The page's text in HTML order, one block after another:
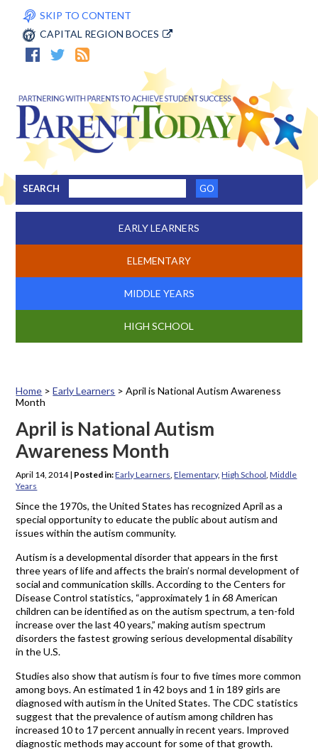
SKIP TO CONTENT
CAPITAL REGION BOCES
SEARCH
EARLY LEARNERS
ELEMENTARY
MIDDLE YEARS
HIGH SCHOOL
Home >Early Learners >April is National Autism Awareness
Month
April is National Autism
Awareness Month
April 14, 2014| Posted in:Early Learners ,Elementary,High School ,Middle
Years
Since the 1970s, the United States has recognized April as a
special opportunity to educate the public about autism and
issues within the autism community.
Autism is a developmental disorder that appears in the first
three years of life and affects the brain’s normal development of
social and communication skills. According to the Centers for
Disease Control statistics, “approximately 1 in 68 American
children can be identified as on the autism spectrum, a ten-fold
increase over the last 40 years,” making autism spectrum
disorders the fastest growing serious developmental disability
in the U.S.
Studies also show that autism is four to five times more common
among boys. An estimated 1 in 42 boys and 1 in 189 girls are
diagnosed with autism in the United States. The CDC statistics
suggest that the prevalence of autism among children has
increased 10 to 17 percent annually in recent years. Improved
diagnostic methods may account for some of that growth.